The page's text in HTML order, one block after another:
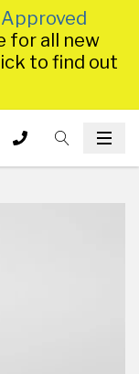
for all new
to find out